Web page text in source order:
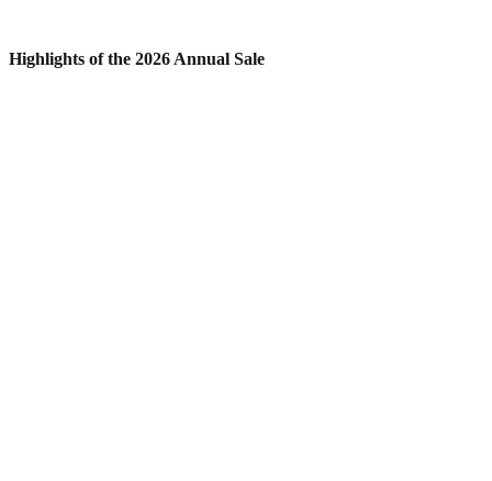
Highlights of the 2026 Annual Sale